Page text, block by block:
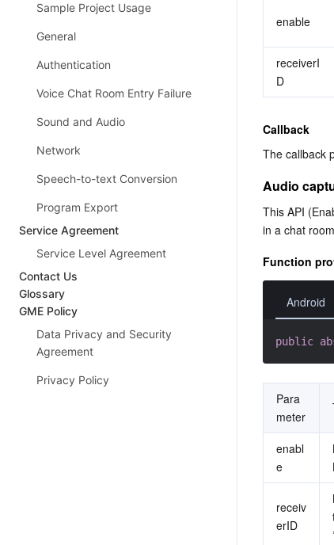
Sample Project Usage
General
Authentication
Voice Chat Room Entry Failure
Sound and Audio
Network
Speech-to-text Conversion
Program Export
Service Agreement
Service Level Agreement
Contact Us
Glossary
GME Policy
Data Privacy and Security
Agreement
Privacy Policy
enable
receiverI
D
Callback
The callback
Audio
This API
in a chat
Function
Android
public
Para
meter
enabl
e
receiv
erID